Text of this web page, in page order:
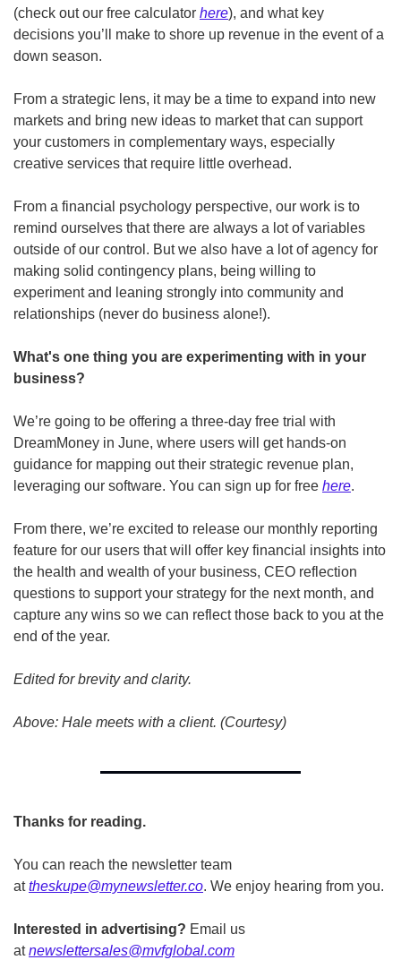
(check out our free calculator here), and what key
decisions you’ll make to shore up revenue in the event of a
down season.
From a strategic lens, it may be a time to expand into new
markets and bring new ideas to market that can support
your customers in complementary ways, especially
creative services that require little overhead.
From a financial psychology perspective, our work is to
remind ourselves that there are always a lot of variables
outside of our control. But we also have a lot of agency for
making solid contingency plans, being willing to
experiment and leaning strongly into community and
relationships (never do business alone!).
What's one thing you are experimenting with in your
business?
We’re going to be offering a three-day free trial with
DreamMoney in June, where users will get hands-on
guidance for mapping out their strategic revenue plan,
leveraging our software. You can sign up for free here.
From there, we’re excited to release our monthly reporting
feature for our users that will offer key financial insights into
the health and wealth of your business, CEO reflection
questions to support your strategy for the next month, and
capture any wins so we can reflect those back to you at the
end of the year.
Edited for brevity and clarity.
Above: Hale meets with a client. (Courtesy)
Thanks for reading.
You can reach the newsletter team
at theskupe@mynewsletter.co. We enjoy hearing from you.
Interested in advertising? Email us
at newslettersales@mvfglobal.com